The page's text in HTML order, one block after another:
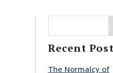
Recent
The Normalcy of